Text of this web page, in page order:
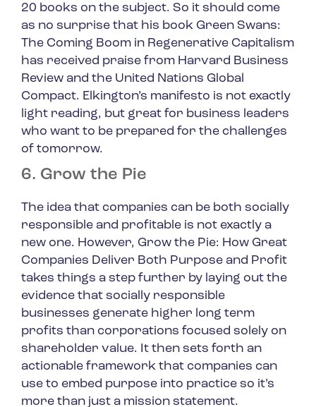
20 books on the subject. So it should come
as no surprise that his book Green Swans:
The Coming Boom in Regenerative Capitalism
has received praise from Harvard Business
Review and the United Nations Global
Compact. Elkington’s manifesto is not exactly
light reading, but great for business leaders
who want to be prepared for the challenges
of tomorrow.
6. Grow the Pie
The idea that companies can be both socially
responsible and profitable is not exactly a
new one. However, Grow the Pie: How Great
Companies Deliver Both Purpose and Profit
takes things a step further by laying out the
evidence that socially responsible
businesses generate higher long term
profits than corporations focused solely on
shareholder value. It then sets forth an
actionable framework that companies can
use to embed purpose into practice so it’s
more than just a mission statement.